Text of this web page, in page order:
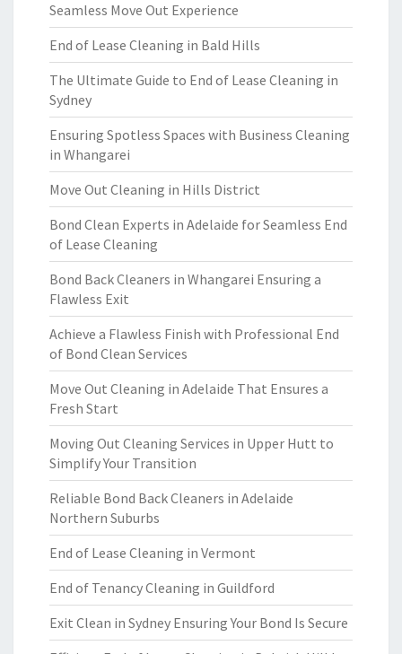
Seamless Move Out Experience
End of Lease Cleaning in Bald Hills
The Ultimate Guide to End of Lease Cleaning in
Sydney
Ensuring Spotless Spaces with Business Cleaning
in Whangarei
Move Out Cleaning in Hills District
Bond Clean Experts in Adelaide for Seamless End
of Lease Cleaning
Bond Back Cleaners in Whangarei Ensuring a
Flawless Exit
Achieve a Flawless Finish with Professional End
of Bond Clean Services
Move Out Cleaning in Adelaide That Ensures a
Fresh Start
Moving Out Cleaning Services in Upper Hutt to
Simplify Your Transition
Reliable Bond Back Cleaners in Adelaide
Northern Suburbs
End of Lease Cleaning in Vermont
End of Tenancy Cleaning in Guildford
Exit Clean in Sydney Ensuring Your Bond Is Secure